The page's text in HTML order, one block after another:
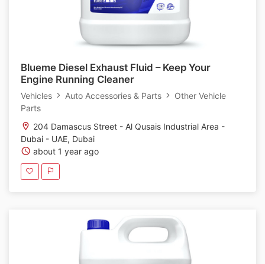
Blueme Diesel Exhaust Fluid – Keep Your
Engine Running Cleaner
Vehicles Auto Accessories & Parts
Other Vehicle
Parts
204 Damascus Street - Al Qusais Industrial Area -
Dubai - UAE, Dubai
about 1 year ago